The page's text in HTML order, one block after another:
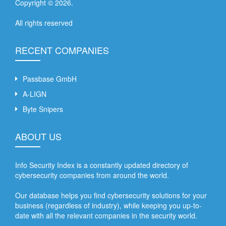
Copyright © 2026.
All rights reserved
RECENT COMPANIES
Passbase GmbH
A-LIGN
Byte Snipers
ABOUT US
Info Security Index is a constantly updated directory of
cybersecurity companies from around the world.
Our database helps you find cybersecurity solutions for your
business (regardless of industry), while keeping you up-to-
date with all the relevant companies in the security world.